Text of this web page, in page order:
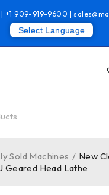
|+1 909-919-9600 |
Select Language
Sold Machines / New
Geared Head Lathe